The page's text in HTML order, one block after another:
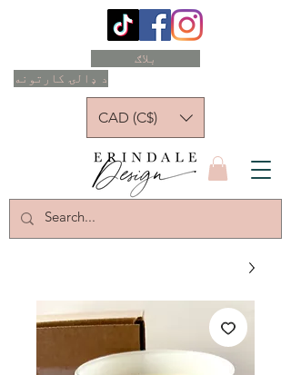
د ډالۍ کارتونه
بلاګ
CAD (C$)